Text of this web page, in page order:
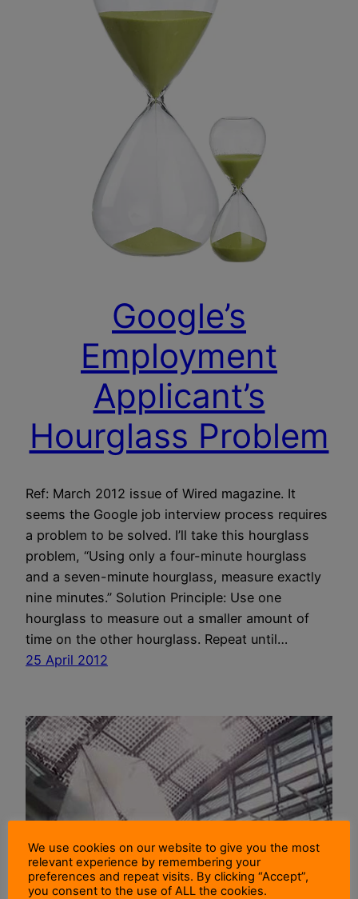
Google’s
Employment
Applicant’s
Hourglass Problem
Ref: March 2012 issue of Wired magazine. It
seems the Google job interview process requires
a problem to be solved. I’ll take this hourglass
problem, “Using only a four-minute hourglass
and a seven-minute hourglass, measure exactly
nine minutes.” Solution Principle: Use one
hourglass to measure out a smaller amount of
time on the other hourglass. Repeat until…
25 April 2012
We use cookies on our website to give you the most
relevant experience by remembering your
preferences and repeat visits. By clicking “Accept”,
you consent to the use of ALL the cookies.